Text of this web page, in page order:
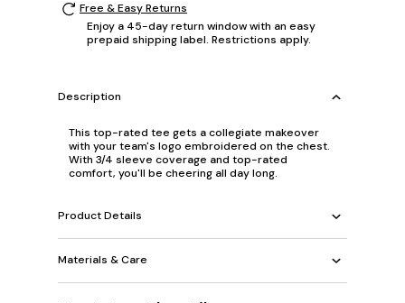
Free & Easy Returns
Enjoy a 45-day return window with an easy
prepaid shipping label. Restrictions apply.
Description
This top-rated tee gets a collegiate makeover
with your team's logo embroidered on the chest.
With 3/4 sleeve coverage and top-rated
comfort, you'll be cheering all day long.
Product Details
Materials & Care